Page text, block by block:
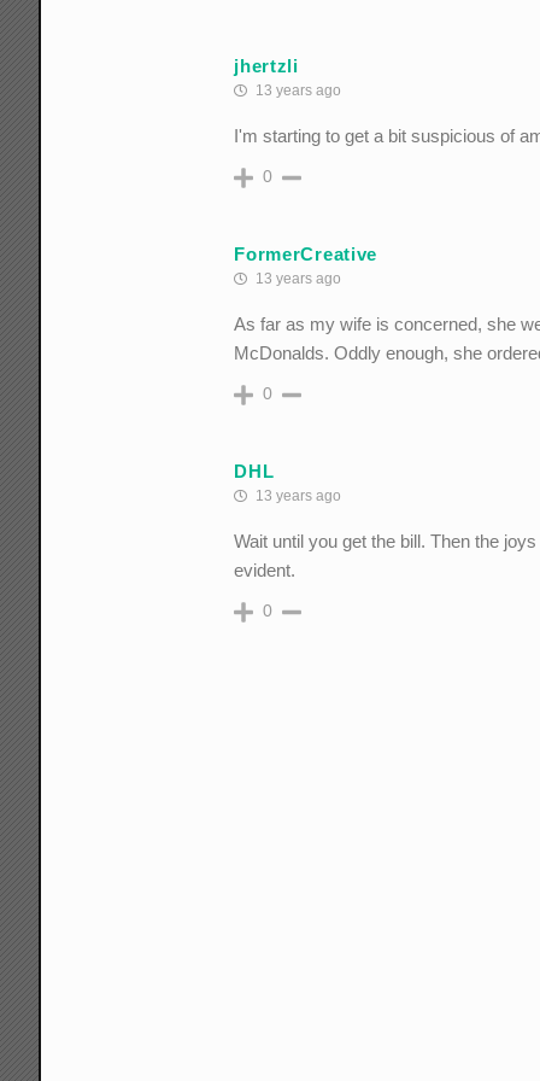
jhertzli
13 years ago
I'm starting to get a bit suspicious of
0
FormerCreative
13 years ago
As far as my wife is concerned, she
McDonalds. Oddly enough, she
0
DHL
13 years ago
Wait until you get the bill. Then the
evident.
0